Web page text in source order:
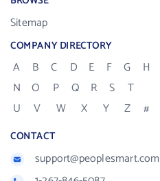
Sitemap
COMPANY DIRECTORY
A B C D E F G H
N
O P Q R S
T
U
V W X Y Z #
CONTACT
support@peoplesmart.com